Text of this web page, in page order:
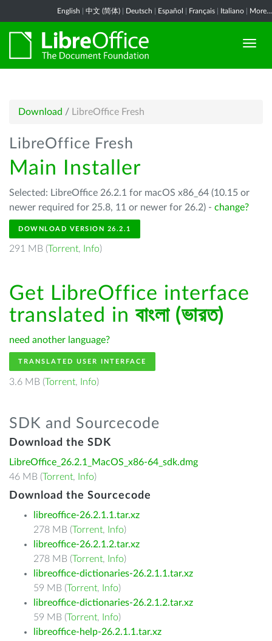
English 中文 (简体) Deutsch Español Français Italiano More...
Download / LibreOffice Fresh
LibreOffice Fresh
Main Installer
Selected: LibreOffice 26.2.1 for macOS x86_64 (10.15 or
newer required for 25.8, 11 or newer for 26.2) - change?
DOWNLOAD VERSION 26.2.1
291 MB (Torrent, Info)
Get LibreOffice interface
translated in বাংলা (ভারত)
need another language?
TRANSLATED USER INTERFACE
3.6 MB (Torrent, Info)
SDK and Sourcecode
Download the SDK
LibreOffice_26.2.1_MacOS_x86-64_sdk.dmg
46 MB (Torrent, Info)
Download the Sourcecode
libreoffice-26.2.1.1.tar.xz
278 MB (Torrent, Info)
libreoffice-26.2.1.2.tar.xz
278 MB (Torrent, Info)
libreoffice-dictionaries-26.2.1.1.tar.xz
59 MB (Torrent, Info)
libreoffice-dictionaries-26.2.1.2.tar.xz
59 MB (Torrent, Info)
libreoffice-help-26.2.1.1.tar.xz